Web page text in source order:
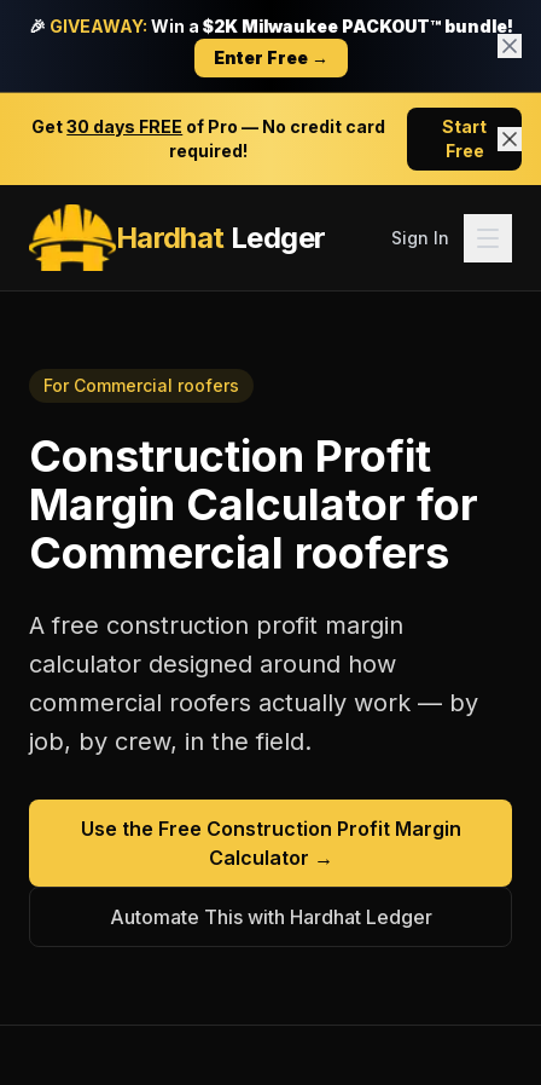
🎉 GIVEAWAY: Win a $2K Milwaukee PACKOUT™ bundle!
Enter Free →
Get30 days FREE of Pro — No credit card
required!
Start
Free
HardhatLedger Sign In
For Commercial roofers
Construction Profit
Margin Calculator for
Commercial roofers
A free construction profit margin
calculator designed around how
commercial roofers actually work — by
job, by crew, in the field.
Use the Free Construction Profit Margin
Calculator →
Automate This with Hardhat Ledger